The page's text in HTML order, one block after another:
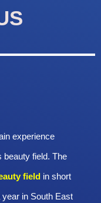
experience
beauty field. The
field in short
in South East